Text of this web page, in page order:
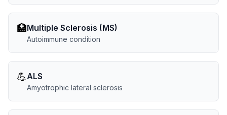
🏥Multiple Sclerosis (MS)
Autoimmune condition
💪ALS
Amyotrophic lateral sclerosis